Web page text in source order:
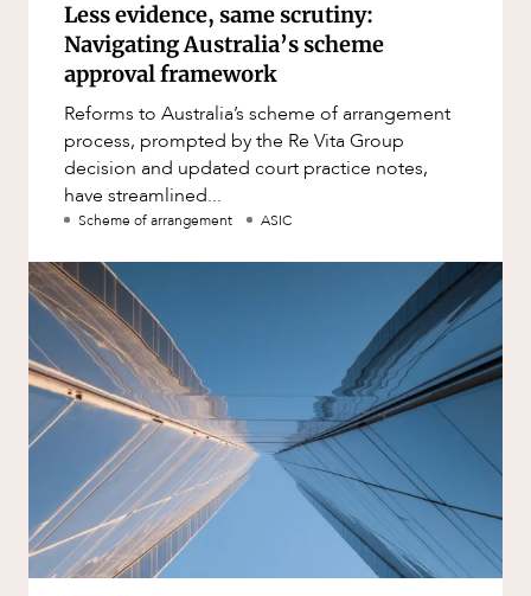
Less evidence, same scrutiny:
Navigating Australia’s scheme
approval framework
Reforms to Australia’s scheme of arrangement
process, prompted by the Re Vita Group
decision and updated court practice notes,
have streamlined...
Scheme of arrangement ASIC